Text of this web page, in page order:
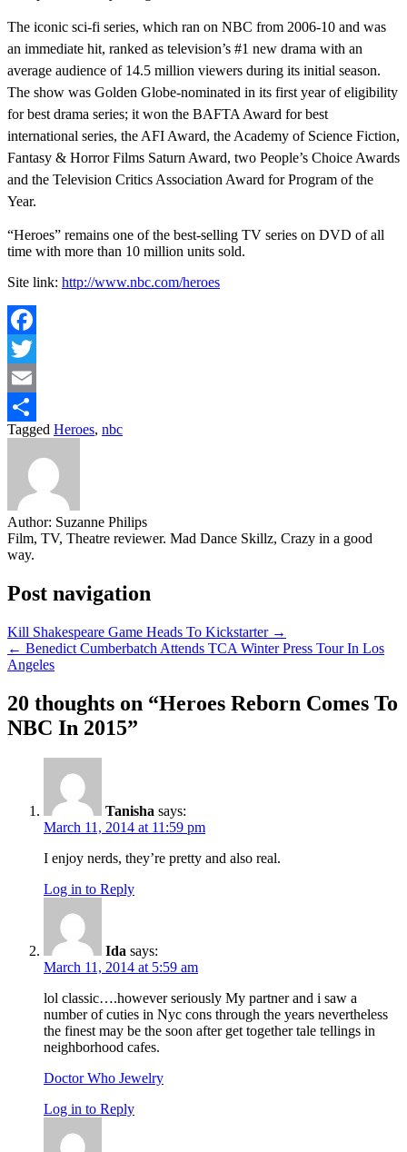
The iconic sci-fi series, which ran on NBC from 2006-10 and was
an immediate hit, ranked as television’s #1 new drama with an
average audience of 14.5 million viewers during its initial season.
The show was Golden Globe-nominated in its first year of eligibility
for best drama series; it won the BAFTA Award for best
international series, the AFI Award, the Academy of Science Fiction,
Fantasy & Horror Films Saturn Award, two People’s Choice Awards
and the Television Critics Association Award for Program of the
Year.
“Heroes” remains one of the best-selling TV series on DVD of all
time with more than 10 million units sold.
Site link: http://www.nbc.com/heroes
Facebook
Twitter
Email
Share
Tagged Heroes, nbc
Author: Suzanne Philips
Film, TV, Theatre reviewer. Mad Dance Skillz, Crazy in a good
way.
Post navigation
Kill Shakespeare Game Heads To Kickstarter →
← Benedict Cumberbatch Attends TCA Winter Press Tour In Los
Angeles
20 thoughts on “Heroes Reborn Comes To
NBC In 2015”
Tanisha says:
March 11, 2014 at 11:59 pm
I enjoy nerds, they’re pretty and also real.
Log in to Reply
Ida says:
March 11, 2014 at 5:59 am
lol classic….however seriously My partner and i saw a
number of cuties in Nyc cons through the years nevertheless
the finest may be the soon after get together tale tellings in
neighborhood cafes.
Doctor Who Jewelry
Log in to Reply